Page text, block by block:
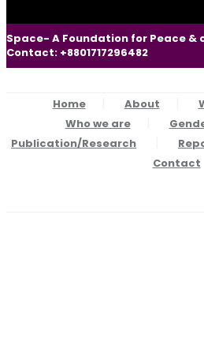
Space- A Foundation for Peace &
Contact: +8801717296482
Home About
Who we are
Publication/Research
Contact